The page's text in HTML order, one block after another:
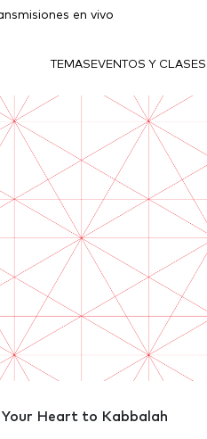
en vivo
TEMAS EVENTOS Y CLASES
Your Heart to Kabbalah